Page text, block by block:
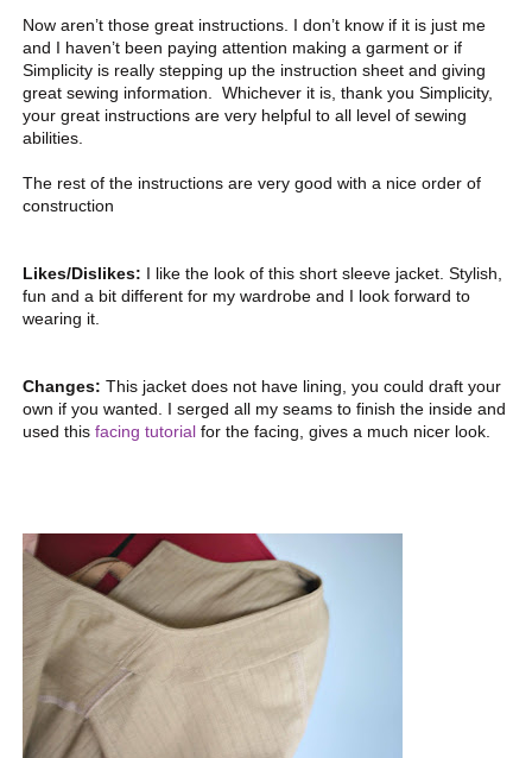
Now aren’t those great instructions. I don’t know if it is just me
and I haven’t been paying attention making a garment or if
Simplicity is really stepping up the instruction sheet and giving
great sewing information. Whichever it is, thank you Simplicity,
your great instructions are very helpful to all level of sewing
abilities.
The rest of the instructions are very good with a nice order of
construction
Likes/Dislikes: I like the look of this short sleeve jacket. Stylish,
fun and a bit different for my wardrobe and I look forward to
wearing it.
Changes: This jacket does not have lining, you could draft your
own if you wanted. I serged all my seams to finish the inside and
used thisfacing tutorial for the facing, gives a much nicer look.